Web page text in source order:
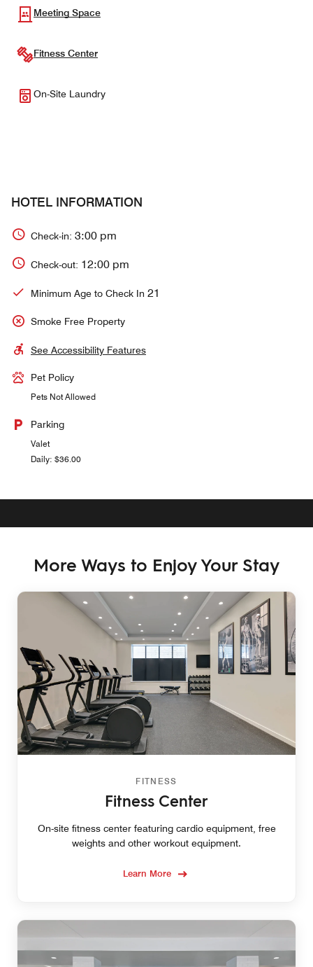
Meeting Space
Fitness Center
On-Site Laundry
HOTEL INFORMATION
Check-in: 3:00 pm
Check-out: 12:00 pm
Minimum Age to Check In 21
Smoke Free Property
See Accessibility Features
Pet Policy
Pets Not Allowed
Parking
Valet
Daily: $36.00
More Ways to Enjoy Your Stay
FITNESS
Fitness Center
On-site fitness center featuring cardio equipment, free
weights and other workout equipment.
Learn More